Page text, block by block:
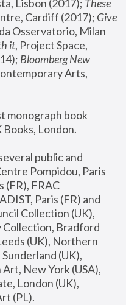
Lisbon (2017); These
Cardiff (2017); Give
Osservatorio, Milan
it, Project Space,
Bloomberg New
Arts,
monograph book
London.
public and
Pompidou, Paris
(FR), FRAC
Paris (FR) and
Collection (UK),
Bradford
(UK), Northern
(UK),
New York (USA),
London (UK),
(PL).